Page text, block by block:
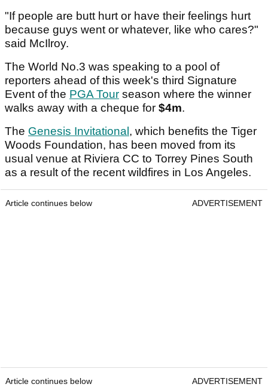
"If people are butt hurt or have their feelings hurt
because guys went or whatever, like who cares?"
said McIlroy.
The World No.3 was speaking to a pool of
reporters ahead of this week's third Signature
Event of the PGA Tour season where the winner
walks away with a cheque for $4m.
The Genesis Invitational , which benefits the Tiger
Woods Foundation, has been moved from its
usual venue at Riviera CC to Torrey Pines South
as a result of the recent wildfires in Los Angeles.
Article continues below ADVERTISEMENT
Article continues below ADVERTISEMENT